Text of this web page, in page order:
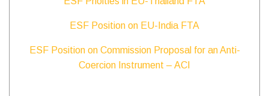
ESF Position on EU-India FTA
ESF Position on Commission Proposal for an Anti-
Coercion Instrument – ACI